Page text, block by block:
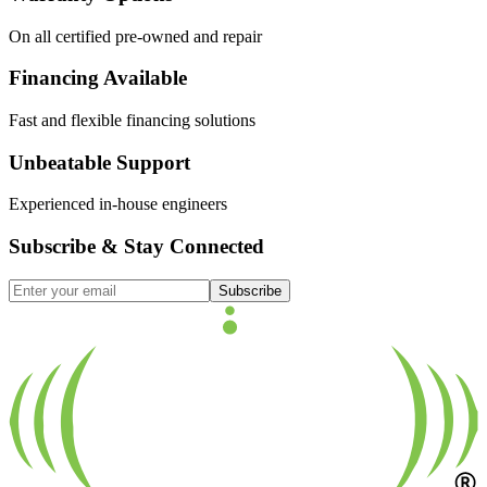
On all certified pre-owned and repair
Financing Available
Fast and flexible financing solutions
Unbeatable Support
Experienced in-house engineers
Subscribe & Stay Connected
Subscribe